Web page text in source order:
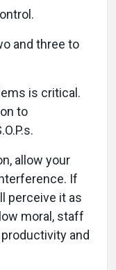
and three to
is critical.
to
allow your
If
perceive it as
moral, staff
and